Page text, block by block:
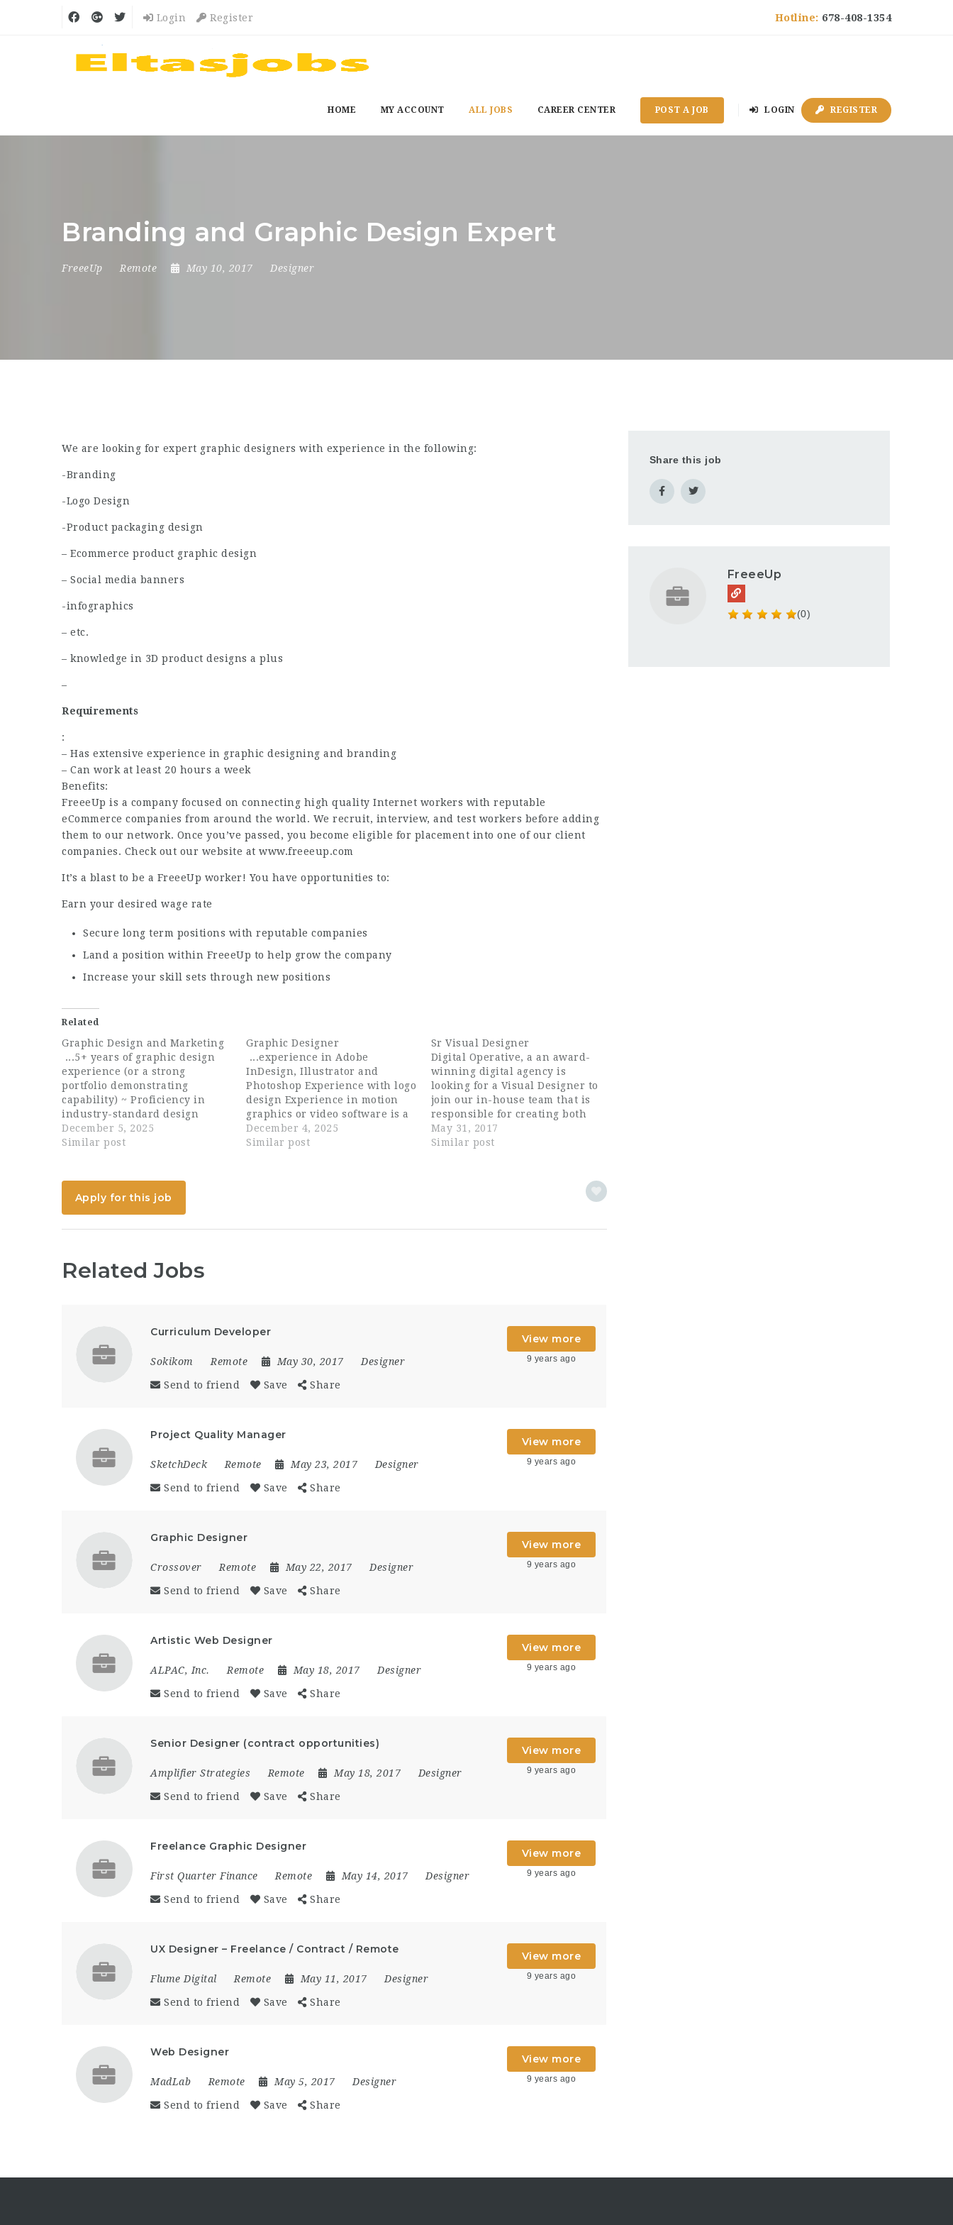
Hotline: 678-408-1354
Login Register
HOME MY ACCOUNT ALL JOBS CAREER CENTER POST A JOB LOGIN REGISTER
Branding and Graphic Design Expert
FreeeUp Remote May 10, 2017 Designer
We are looking for expert graphic designers with experience in the following:
-Branding
-Logo Design
-Product packaging design
– Ecommerce product graphic design
– Social media banners
-infographics
– etc.
– knowledge in 3D product designs a plus
–
Requirements
:
– Has extensive experience in graphic designing and branding
– Can work at least 20 hours a week
Benefits:
FreeeUp is a company focused on connecting high quality Internet workers with reputable
eCommerce companies from around the world. We recruit, interview, and test workers before adding
them to our network. Once you’ve passed, you become eligible for placement into one of our client
companies. Check out our website at www.freeeup.com
It’s a blast to be a FreeeUp worker! You have opportunities to:
Earn your desired wage rate
Secure long term positions with reputable companies
Land a position within FreeeUp to help grow the company
Increase your skill sets through new positions
Related
Graphic Design and Marketing
...5+ years of graphic design
experience (or a strong
portfolio demonstrating
capability) ~ Proficiency in
industry-standard design
software (e.g., Adobe Creative
Suite) (incl. Illustrator,
attention to detail ~...
December 5, 2025
Similar post
Graphic Designer
...experience in Adobe
InDesign, Illustrator and
Photoshop Experience with logo
design Experience in motion
graphics or video software is a
plus Eager to roll up your
sleeves, execute work, and
December 4, 2025
Similar post
Sr Visual Designer
Digital Operative, a an award-
winning digital agency is
looking for a Visual Designer to
join our in-house team that is
responsible for creating both
beautiful and useful interfaces
for brands in Outdoors, Active
experienced team of Strategists,
May 31, 2017
Similar post
Apply for this job
Related Jobs
Curriculum Developer
Sokikom Remote May 30, 2017 Designer
Send to friend Save Share
View more
9 years ago
Project Quality Manager
SketchDeck Remote May 23, 2017 Designer
Send to friend Save Share
View more
9 years ago
Graphic Designer
Crossover Remote May 22, 2017 Designer
Send to friend Save Share
View more
9 years ago
Artistic Web Designer
ALPAC, Inc. Remote May 18, 2017 Designer
Send to friend Save Share
View more
9 years ago
Senior Designer (contract opportunities)
Amplifier Strategies Remote May 18, 2017 Designer
Send to friend Save Share
View more
9 years ago
Freelance Graphic Designer
First Quarter Finance Remote May 14, 2017 Designer
Send to friend Save Share
View more
9 years ago
UX Designer – Freelance / Contract / Remote
Flume Digital Remote May 11, 2017 Designer
Send to friend Save Share
View more
9 years ago
Web Designer
MadLab Remote May 5, 2017 Designer
Send to friend Save Share
View more
9 years ago
Share this job
FreeeUp
(0)